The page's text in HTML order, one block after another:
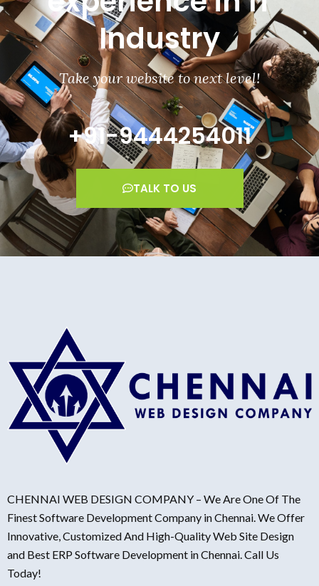
Industry
Take your website to next level!
+91-9444254011
TALK TO US
CHENNAI WEB DESIGN COMPANY – We Are One Of The
Finest Software Development Company in Chennai. We Offer
Innovative, Customized And High-Quality Web Site Design
and Best ERP Software Development in Chennai. Call Us
Today!